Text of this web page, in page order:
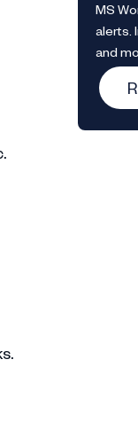
MS
alerts.
and